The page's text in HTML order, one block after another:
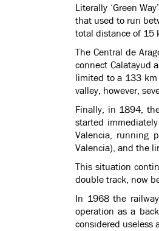
Literally ‘Green
that used to run
total distance of 15
The Central de
connect Calatayud
limited to a 133 km
valley, however,
Finally, in 1894,
started
Valencia, running
Valencia), and the
This situation
double track, now
In 1968 the
operation as a
considered useless